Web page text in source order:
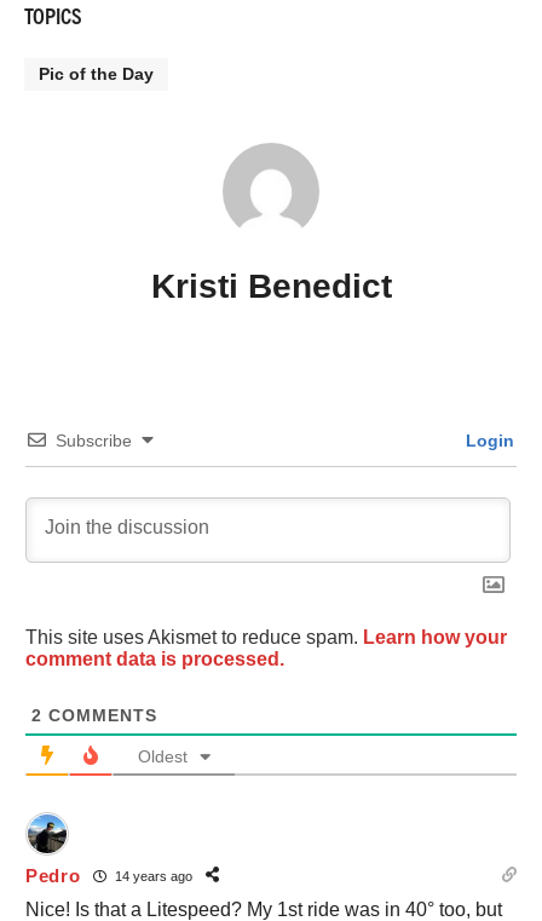
TOPICS
Pic of the Day
Kristi Benedict
Subscribe Login
This site uses Akismet to reduce spam. Learn how your
comment data is processed.
2 COMMENTS
Oldest
Pedro 14 years ago
Nice! Is that a Litespeed? My 1st ride was in 40° too, but